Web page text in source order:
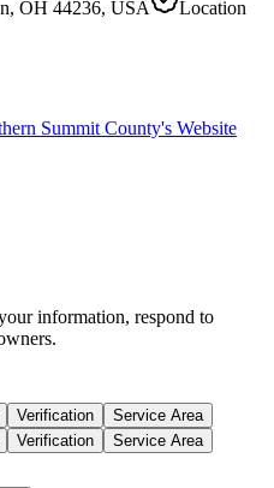
OH 44236, USA
Location
Summit County's Website
information, respond to
Verification
Service Area
Verification Service Area